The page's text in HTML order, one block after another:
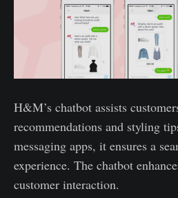
H&M’s chatbot assists
recommendations and styling
messaging apps, it ensures a
experience. The chatbot
customer interaction.